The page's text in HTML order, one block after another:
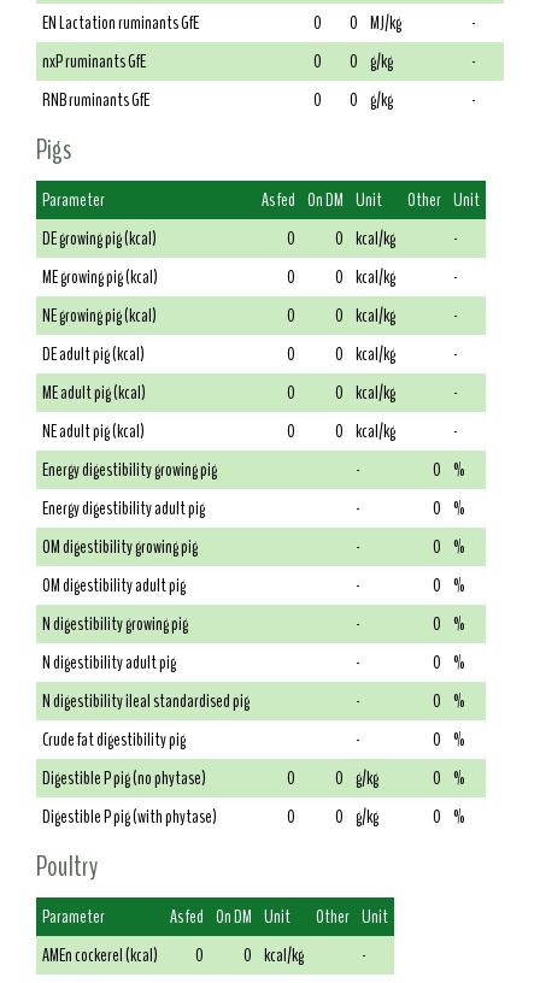
EN Lactation ruminants GfE
0 0 MJ/kg
-
nxP ruminants GfE
0 0 g/kg
-
RNB ruminants GfE
0 0 g/kg -
Pigs
Parameter As fed On DM Unit Other Unit
DE growing pig (kcal)
0 0 kcal/kg
-
ME growing pig (kcal)
0 0 kcal/kg
-
NE growing pig (kcal)
0 0 kcal/kg
-
DE adult pig (kcal)
0 0 kcal/kg
-
ME adult pig (kcal)
0 0 kcal/kg
-
NE adult pig (kcal)
0 0 kcal/kg
-
Energy digestibility growing pig
- 0 %
Energy digestibility adult pig
- 0 %
OM digestibility growing pig
- 0 %
OM digestibility adult pig
- 0 %
N digestibility growing pig
- 0 %
N digestibility adult pig
- 0 %
N digestibility ileal standardised pig
- 0 %
Crude fat digestibility pig
- 0 %
Digestible P pig (no phytase)
0 0 g/kg 0 %
Digestible P pig (with phytase)
0 0 g/kg 0 %
Poultry
Parameter As fed On DM Unit Other Unit
AMEn cockerel (kcal)
0 0 kcal/kg
-